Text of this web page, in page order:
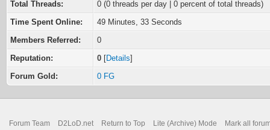
Total Threads:
0 (0 threads per day | 0 percent of total threads)
Time Spent Online:
49 Minutes, 33 Seconds
Members Referred:
0
Reputation:
0 [Details]
Forum Gold:
0 FG
Forum Team D2LoD.net Return to Top Lite (Archive) Mode Mark all